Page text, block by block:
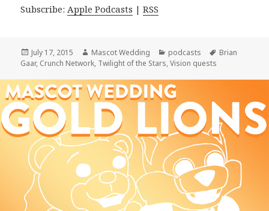
Subscribe:Apple Podcasts |RSS
Posted
on
July 17, 2015 Author
Mascot Wedding Categories
podcasts Tags
Brian
Gaar, Crunch Network, Twilight of the Stars,Vision quests